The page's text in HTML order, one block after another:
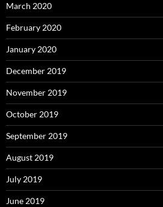
March 2020
February 2020
January 2020
December 2019
November 2019
October 2019
September 2019
August 2019
July 2019
June 2019